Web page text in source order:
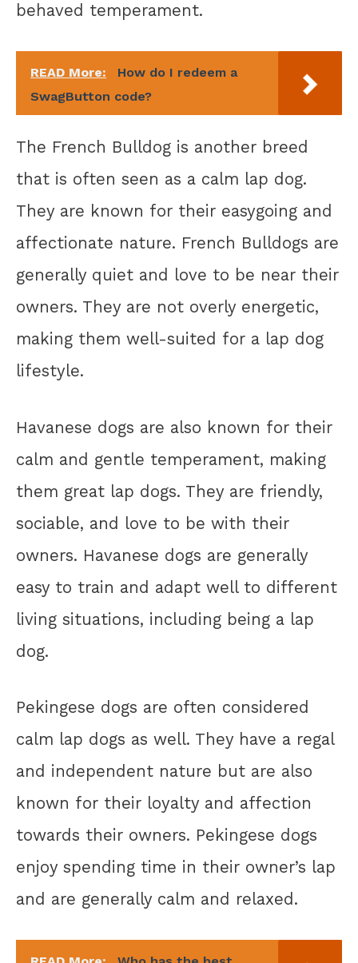
behaved temperament.
READ More:
How do I redeem a
SwagButton code?
The French Bulldog is another breed
that is often seen as a calm lap dog.
They are known for their easygoing and
affectionate nature. French Bulldogs are
generally quiet and love to be near their
owners. They are not overly energetic,
making them well-suited for a lap dog
lifestyle.
Havanese dogs are also known for their
calm and gentle temperament, making
them great lap dogs. They are friendly,
sociable, and love to be with their
owners. Havanese dogs are generally
easy to train and adapt well to different
living situations, including being a lap
dog.
Pekingese dogs are often considered
calm lap dogs as well. They have a regal
and independent nature but are also
known for their loyalty and affection
towards their owners. Pekingese dogs
enjoy spending time in their owner’s lap
and are generally calm and relaxed.